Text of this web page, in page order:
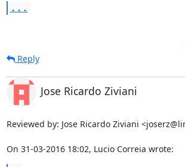
...
Reply
Jose Ricardo Ziviani
Reviewed by: Jose Ricardo Ziviani
On 31-03-2016 18:02, Lucio Correia wrote: